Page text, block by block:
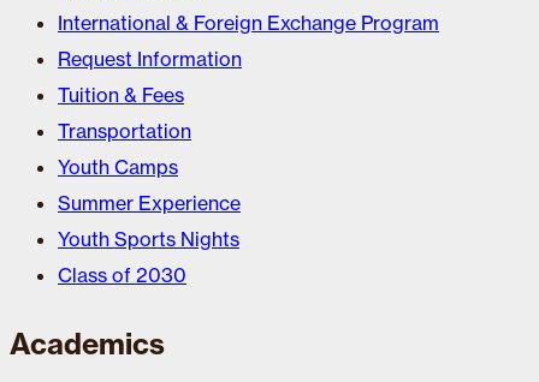
International & Foreign Exchange Program
Request Information
Tuition & Fees
Transportation
Youth Camps
Summer Experience
Youth Sports Nights
Class of 2030
Academics